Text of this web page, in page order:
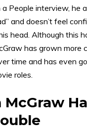
a People interview, he
and doesn’t feel
head. Although this
has grown more
time and has even
roles.
McGraw